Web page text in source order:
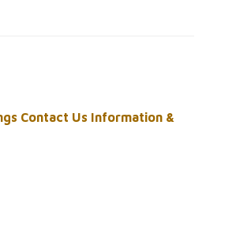
Contact Us Information &